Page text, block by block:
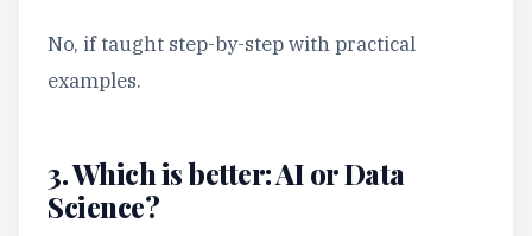
No, if taught step-by-step with practical
examples.
3. Which is better: AI or Data
Science?